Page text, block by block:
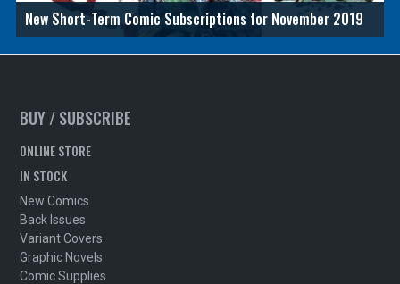
New Short-Term Comic Subscriptions for November 2019
BUY / SUBSCRIBE
ONLINE STORE
IN STOCK
New Comics
Back Issues
Variant Covers
Graphic Novels
Comic Supplies